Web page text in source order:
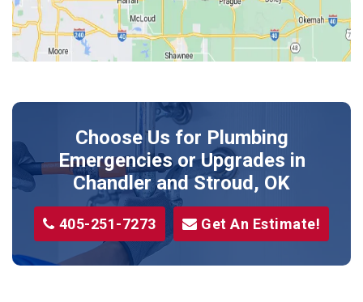
Luther
McLoud
Meeker
Shawnee
Sparks
Stillwater
Stroud
Tryon
Choose Us for Plumbing
Emergencies or Upgrades in
Chandler and Stroud, OK
405-251-7273 Get An Estimate!